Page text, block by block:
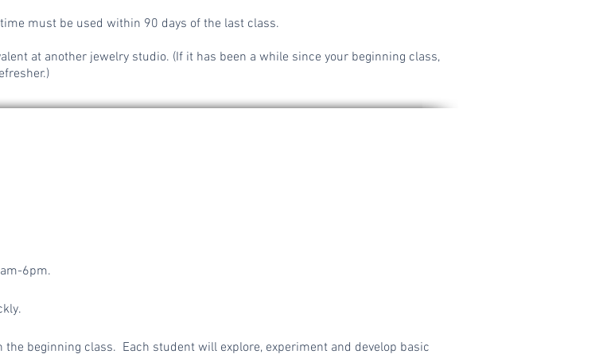
must be used within 90 days of the last class.
at another jewelry studio. (If it has been a while since your beginning class,
6pm.
beginning class. Each student will explore, experiment and develop basic